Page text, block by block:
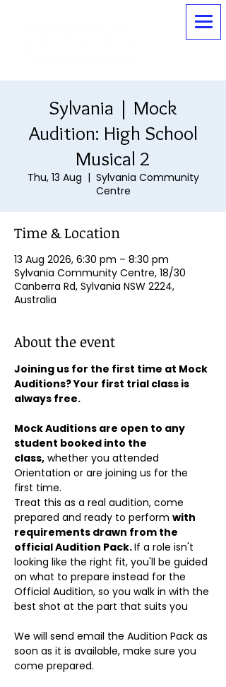
Sylvania | Mock
Audition: High School
Musical 2
Thu, 13 Aug
  |
Sylvania Community
Centre
Time & Location
13 Aug 2026, 6:30 pm – 8:30 pm
Sylvania Community Centre, 18/30
Canberra Rd, Sylvania NSW 2224,
Australia
About the event
Joining us for the first time at Mock
Auditions? Your first trial class is
always free.
Mock Auditions are open to any
student booked into the
class, whether you attended
Orientation or are joining us for the
first time.
Treat this as a real audition, come
prepared and ready to perform with
requirements drawn from the
official Audition Pack. If a role isn't
looking like the right fit, you'll be guided
on what to prepare instead for the
Official Audition, so you walk in with the
best shot at the part that suits you
We will send email the Audition Pack as
soon as it is available, make sure you
come prepared.